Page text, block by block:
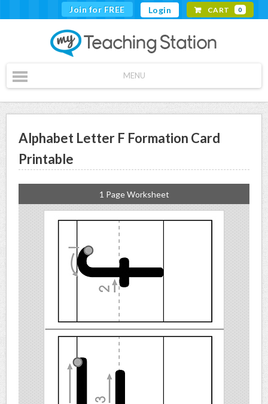
Join for FREE Login CART 0
MENU
Alphabet Letter F Formation Card
Printable
1 Page Worksheet